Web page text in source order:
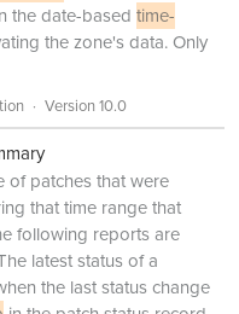
the date-based time-
the zone's data. Only
Version 10.0
of patches that were
that time range that
following reports are
latest status of a
the last status change